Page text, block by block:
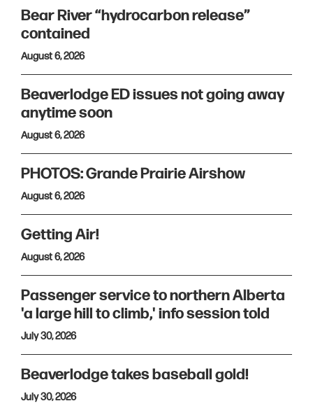
Bear River “hydrocarbon release”
contained
August 6, 2026
Beaverlodge ED issues not going away
anytime soon
August 6, 2026
PHOTOS: Grande Prairie Airshow
August 6, 2026
Getting Air!
August 6, 2026
Passenger service to northern Alberta
'a large hill to climb,' info session told
July 30, 2026
Beaverlodge takes baseball gold!
July 30, 2026